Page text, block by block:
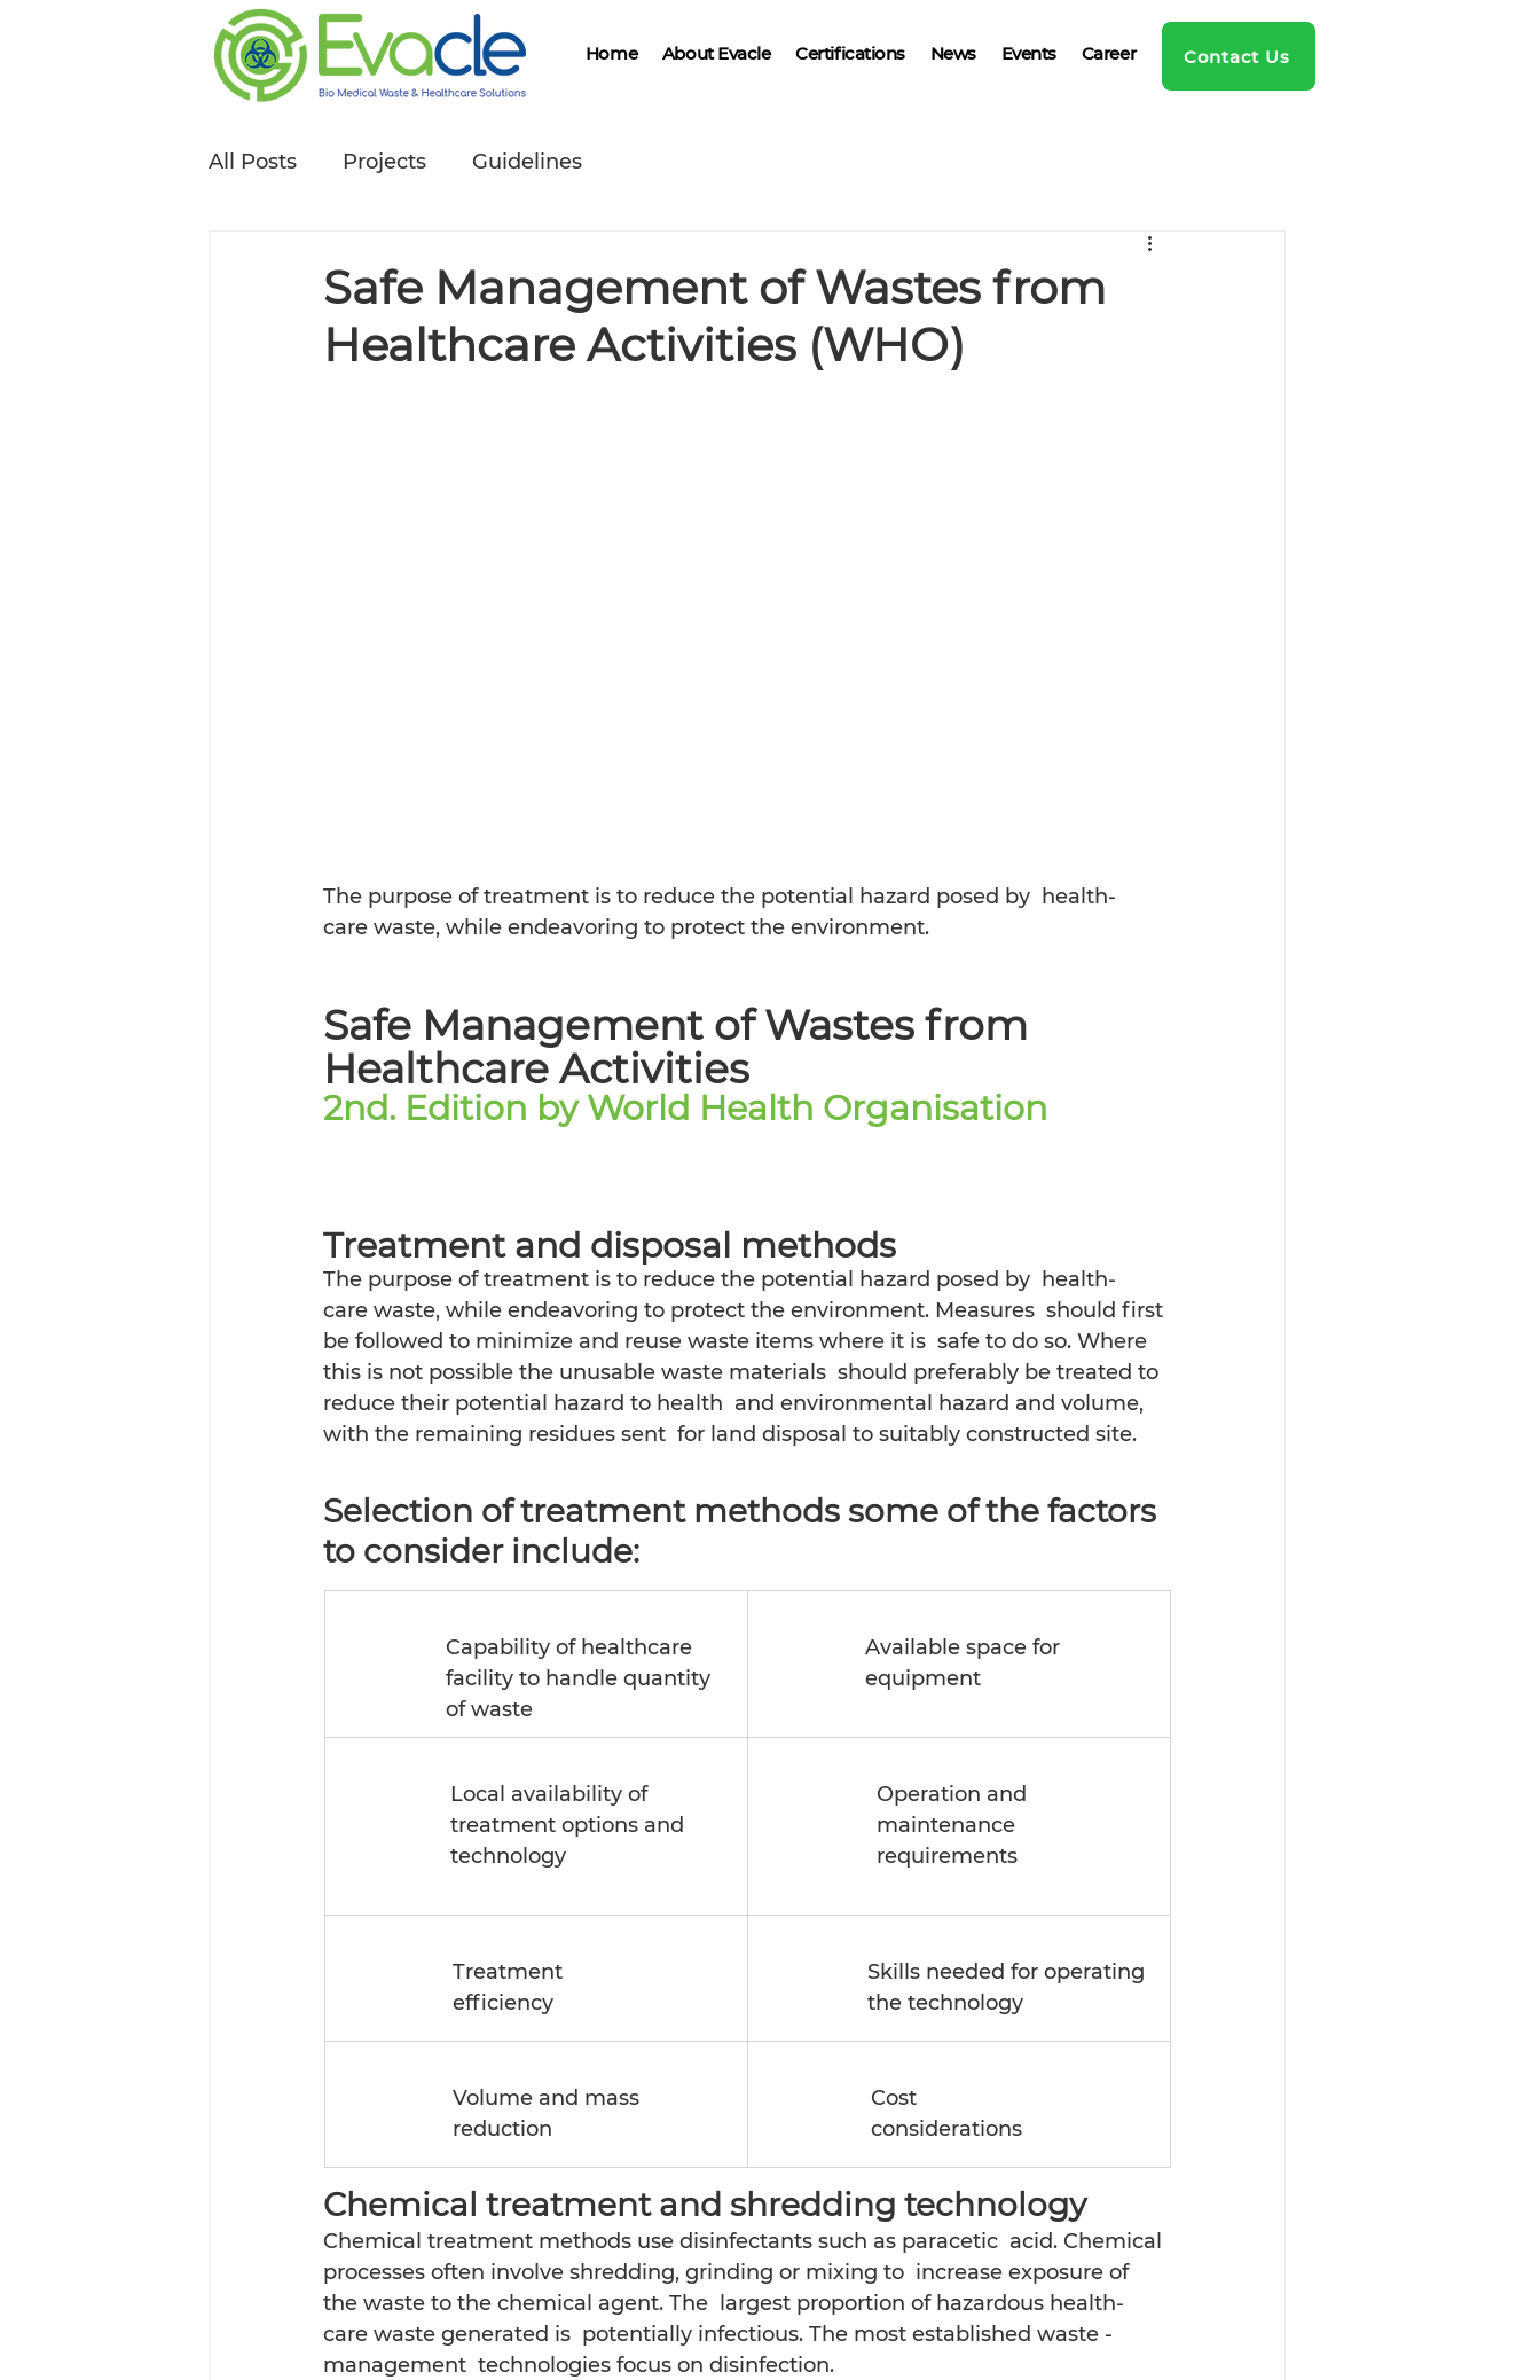
Home About Evacle Certifications News Events Career Contact Us
All Posts Projects Guidelines
Safe Management of Wastes from
Healthcare Activities (WHO)
The purpose of treatment is to reduce the potential hazard posed by  health-
care waste, while endeavoring to protect the environment.
Safe Management of Wastes from
Healthcare Activities
2nd. Edition by World Health Organisation
Treatment and disposal methods
The purpose of treatment is to reduce the potential hazard posed by  health-
care waste, while endeavoring to protect the environment. Measures  should first
be followed to minimize and reuse waste items where it is  safe to do so. Where
this is not possible the unusable waste materials  should preferably be treated to
reduce their potential hazard to health  and environmental hazard and volume,
with the remaining residues sent  for land disposal to suitably constructed site.
Selection of treatment methods some of the factors
to consider include:
Capability of healthcare
facility to handle quantity
of waste
Available space for
equipment
Local availability of
treatment options and
technology
Operation and
maintenance
requirements
Treatment
efficiency
Skills needed for operating
the technology
Volume and mass
reduction
Cost
considerations
Chemical treatment and shredding technology
Chemical treatment methods use disinfectants such as paracetic  acid. Chemical
processes often involve shredding, grinding or mixing to  increase exposure of
the waste to the chemical agent. The  largest proportion of hazardous health-
care waste generated is  potentially infectious. The most established waste -
management  technologies focus on disinfection.